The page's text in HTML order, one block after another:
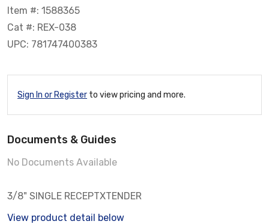
Item #: 1588365
Cat #: REX-038
UPC: 781747400383
Sign In or Register to view pricing and more.
Documents & Guides
No Documents Available
3/8" SINGLE RECEPTXTENDER
View product detail below